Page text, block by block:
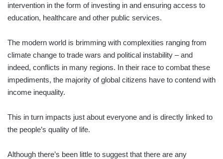
intervention in the form of investing in and ensuring access to
education, healthcare and other public services.
The modern world is brimming with complexities ranging from
climate change to trade wars and political instability – and
indeed, conflicts in many regions. In their race to combat these
impediments, the majority of global citizens have to contend with
income inequality.
This in turn impacts just about everyone and is directly linked to
the people’s quality of life.
Although there’s been little to suggest that there are any